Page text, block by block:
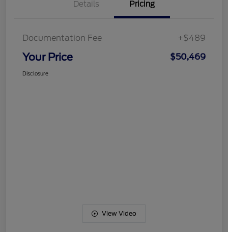
Details Pricing
Documentation Fee +$489
Your Price $50,469
Disclosure
View Video